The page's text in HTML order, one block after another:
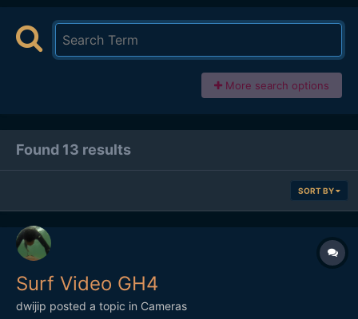
More search options
Found 13 results
SORT BY
Surf Video GH4
dwijip posted a topic in Cameras